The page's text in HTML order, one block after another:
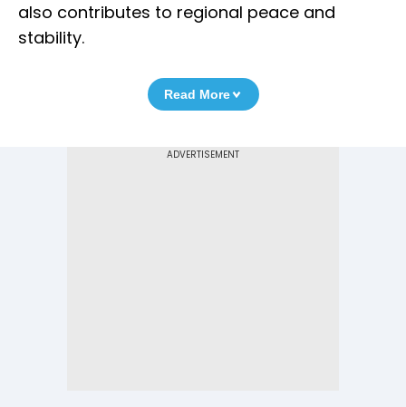
also contributes to regional peace and
stability.
Read More